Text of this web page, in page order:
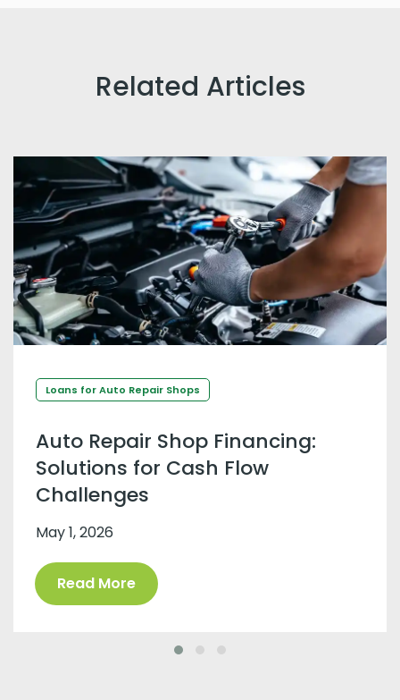
Related Articles
Loans for Auto Repair Shops
Auto Repair Shop Financing:
Solutions for Cash Flow
Challenges
May 1, 2026
Read More